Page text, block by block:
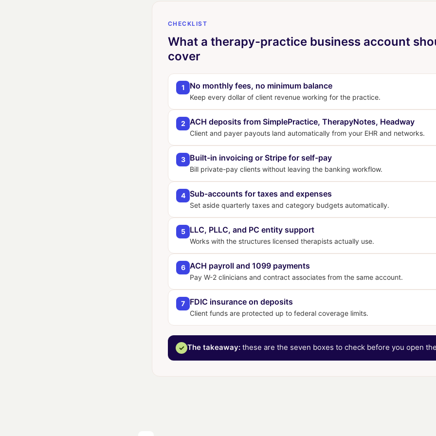
CHECKLIST
What a therapy-practice business account
cover
1 No monthly fees, no minimum balance
Keep every dollar of client revenue working for the practice.
2 ACH deposits from SimplePractice, TherapyNotes, Headway
Client and payer payouts land automatically from your EHR and networks.
3 Built-in invoicing or Stripe for self-pay
Bill private-pay clients without leaving the banking workflow.
4 Sub-accounts for taxes and expenses
Set aside quarterly taxes and category budgets automatically.
5 LLC, PLLC, and PC entity support
Works with the structures licensed therapists actually use.
6 ACH payroll and 1099 payments
Pay W-2 clinicians and contract associates from the same account.
7 FDIC insurance on deposits
Client funds are protected up to federal coverage limits.
✓ The takeaway: these are the seven boxes to check before you open